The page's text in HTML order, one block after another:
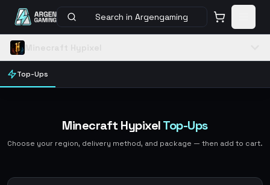
Search in Argengaming
Top-Ups
Minecraft HypixelTop-Ups
Choose your region, delivery method, and package — then add to cart.